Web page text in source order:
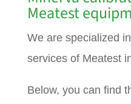
Meatest
We are specialized
services of Meatest
Below, you can find